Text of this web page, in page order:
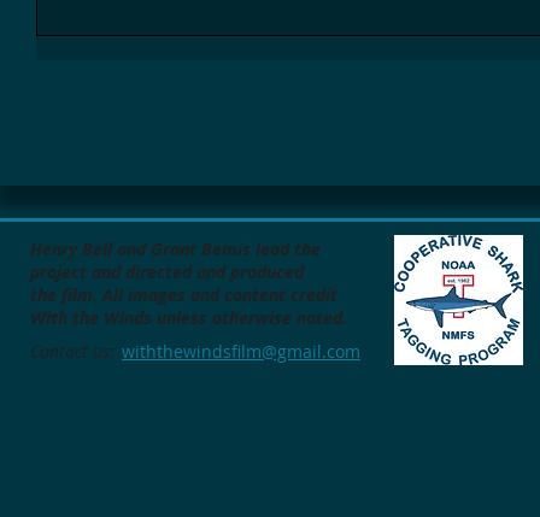
Henry Bell and Grant Bemis lead the
project and directed and produced
the film. All images and content credit
With the Winds unless otherwise noted.
Contact us: withthewindsfilm@gmail.com